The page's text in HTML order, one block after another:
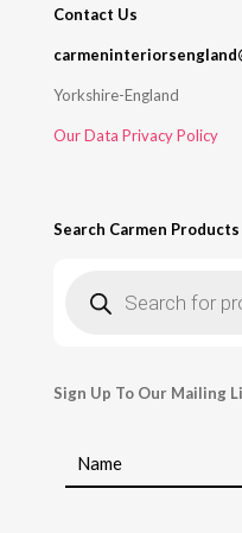
Contact Us
Yorkshire-England
Our Data Privacy Policy
Search Carmen Products
search
Sign Up To Our Mailing